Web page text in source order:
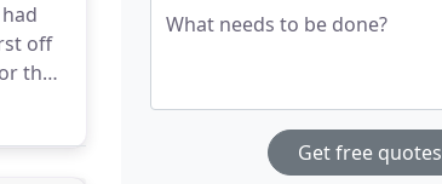
off
that
What needs to be done?
Get free quotes